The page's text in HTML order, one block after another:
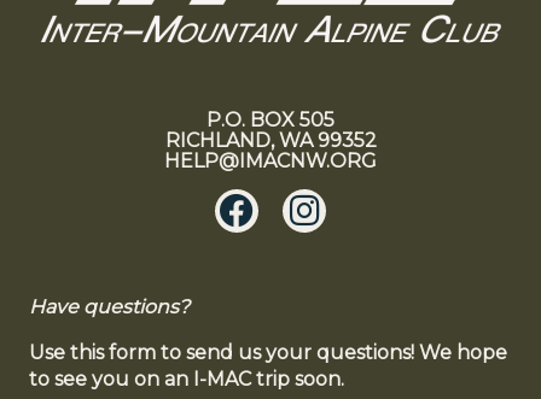
P.O. BOX 505
RICHLAND, WA 99352
HELP@IMACNW.ORG
Have questions?
Use this form to send us your questions! We hope
to see you on an I-MAC trip soon.